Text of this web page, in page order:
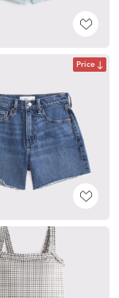
Price